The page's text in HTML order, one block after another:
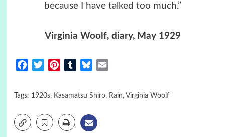
because I have talked too much.”
Virginia Woolf, diary, May 1929
FacebookTwitterPinterestTumblrBluesky
Tags: 1920s, Kasamatsu Shiro, Rain, Virginia Woolf